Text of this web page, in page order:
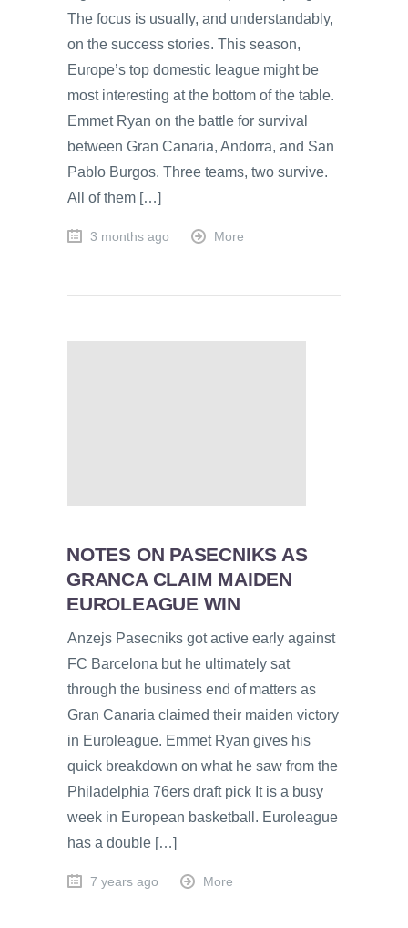
The focus is usually, and understandably,
on the success stories. This season,
Europe’s top domestic league might be
most interesting at the bottom of the table.
Emmet Ryan on the battle for survival
between Gran Canaria, Andorra, and San
Pablo Burgos. Three teams, two survive.
All of them […]
3 months ago More
NOTES ON PASECNIKS AS
GRANCA CLAIM MAIDEN
EUROLEAGUE WIN
Anzejs Pasecniks got active early against
FC Barcelona but he ultimately sat
through the business end of matters as
Gran Canaria claimed their maiden victory
in Euroleague. Emmet Ryan gives his
quick breakdown on what he saw from the
Philadelphia 76ers draft pick It is a busy
week in European basketball. Euroleague
has a double […]
7 years ago More